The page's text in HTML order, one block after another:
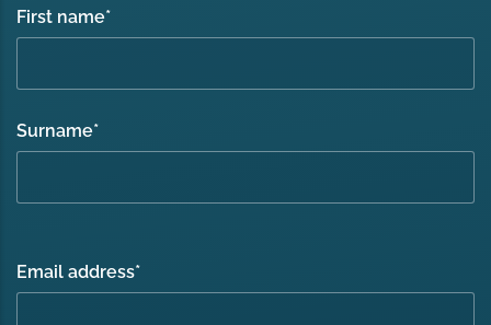
First name*
Surname*
Email address*